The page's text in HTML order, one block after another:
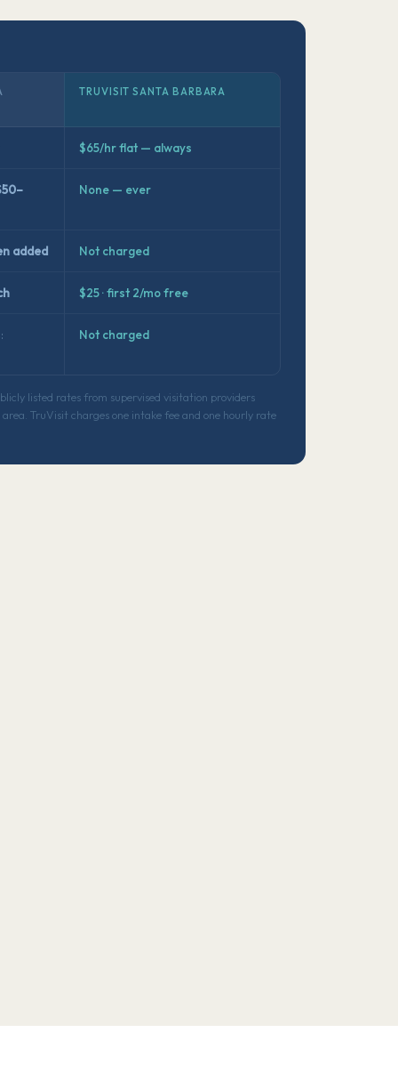
TRUVISIT SANTA BARBARA
$65/hr flat — always
None — ever
added Not charged
$25 · first 2/mo free
Not charged
listed rates from supervised visitation providers
TruVisit charges one intake fee and one hourly rate